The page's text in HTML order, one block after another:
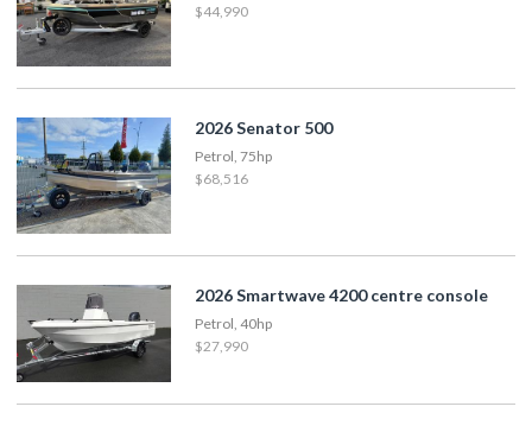
$44,990
2026 Senator 500
Petrol, 75hp
$68,516
2026 Smartwave 4200 centre console
Petrol, 40hp
$27,990